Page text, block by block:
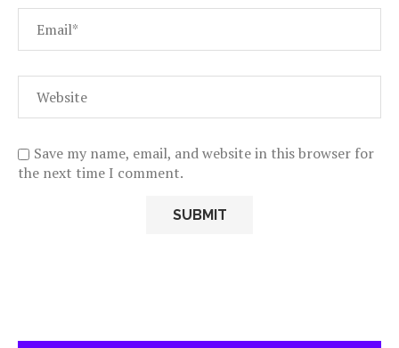
Save my name, email, and website in this browser for
the next time I comment.